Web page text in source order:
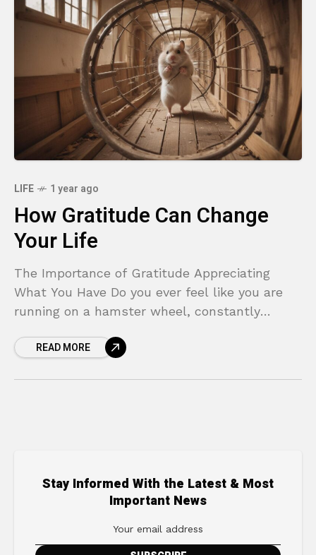
LIFE 1 year ago
How Gratitude Can Change
Your Life
The Importance of Gratitude Appreciating
What You Have Do you ever feel like you are
running on a hamster wheel, constantly
the
READ MORE
Stay Informed With the Latest & Most
Important News